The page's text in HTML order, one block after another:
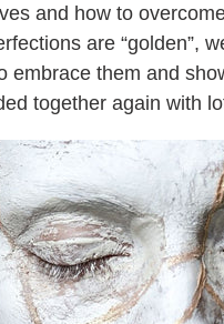
and how to
are “golden”,
embrace them and
together again with